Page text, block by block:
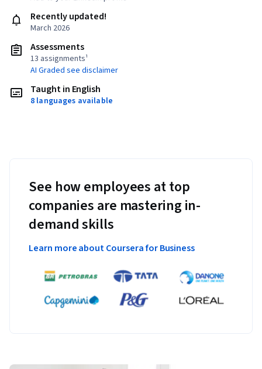
Recently updated!
March 2026
Assessments
13 assignments¹
AI Graded see disclaimer
Taught in English
8 languages available
See how employees at top
companies are mastering in-
demand skills
Learn more about Coursera for Business